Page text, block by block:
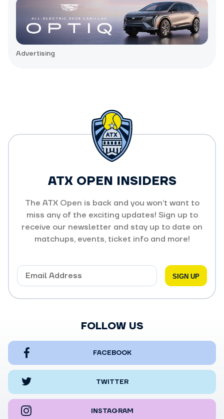
Advertising
ATX OPEN INSIDERS
The ATX Open is back and you won’t want to
miss any of the exciting updates! Sign up to
receive our newsletter and stay up to date on
matchups, events, ticket info and more!
FOLLOW US
FACEBOOK
TWITTER
INSTAGRAM